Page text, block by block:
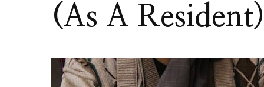
(As A Resident)